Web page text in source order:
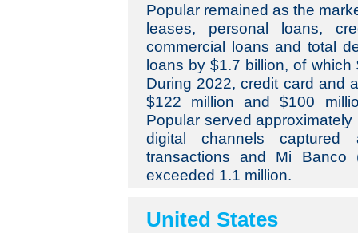
Popular remained as the
leases, personal loans,
commercial loans and total
loans by $1.7 billion, of
During 2022, credit card and
$122 million and $100
Popular served
digital channels
transactions and Mi Banco
exceeded 1.1 million.
United States